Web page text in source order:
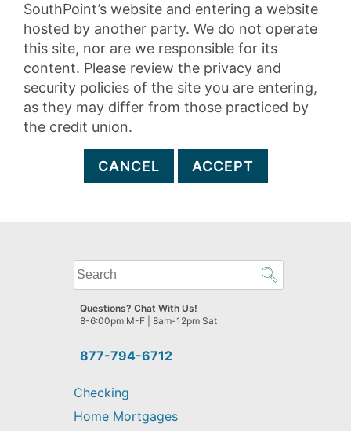
SouthPoint’s website and entering a website
hosted by another party. We do not operate
this site, nor are we responsible for its
content. Please review the privacy and
security policies of the site you are entering,
as they may differ from those practiced by
the credit union.
CANCEL ACCEPT
What
can
we
help
find?
877-794-6712
Questions? Chat With Us!
8-6:00pm M-F | 8am-12pm Sat
Checking
Home Mortgages